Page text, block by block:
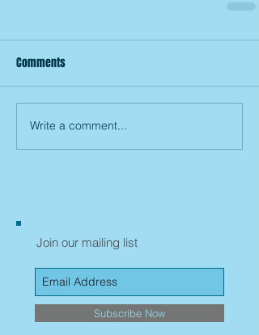
Comments
Write a comment...
Join our mailing list
Subscribe Now